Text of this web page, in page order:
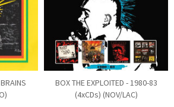
BOX THE EXPLOITED - 1980-83
(4xCDs) (NOV/LAC)